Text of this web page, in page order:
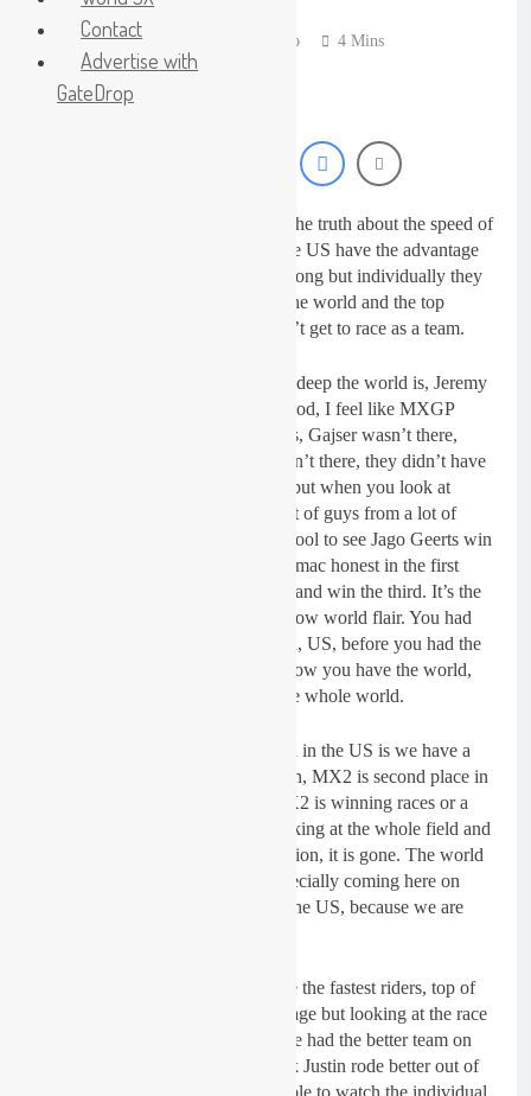
Supercross RD1 –
– Canada
23 Hours Ago
Video: First laps –
Supercross
24 Hours Ago
How to watch: World
Supercross 2026!
1 Day Ago
Jonathan McCready 4 Years Ago 4 Mins
James Stewart has been speaking the truth about the speed of
the GP riders and admitted how the US have the advantage
at the race because their team is strong but individually they
are not any faster than the rest of the world and the top
European riders – Europe just don’t get to race as a team.
Stewart said: “I was suprised how deep the world is, Jeremy
Seewer was good, Renaux was good, I feel like MXGP
didn’t even have the top level guys, Gajser wasn’t there,
Herlings wasn’t there, Febvre wasn’t there, they didn’t have
the last two champions in MXGP but when you look at
MXGP it was deep, there was a lot of guys from a lot of
different countries…it was really cool to see Jago Geerts win
the Saturday qualifier and keep Tomac honest in the first
moto and having Renaux come in and win the third. It’s the
first time in a while you had full blow world flair. You had
guys from Spain, France, Australia, US, before you had the
Belgians, the French, the Italian, now you have the world,
you have top level riders across the whole world.
“I still think one of our advantaged in the US is we have a
deeper team our MX1 is a chmpion, MX2 is second place in
close to being a champion and MX2 is winning races or a
champion. But when you start looking at the whole field and
individual riders and speed seperation, it is gone. The world
has definitiely caught up to us especially coming here on
home soil, the advantage went to the US, because we are
“You would say we normally have the fastest riders, top of
the world and we have the advantage but looking at the race
when it was dry and it was wet, we had the better team on
there. Chase, Eli and Justin, I think Justin rode better out of
team USA, but it was nice to be able to watch the individual
Contact
Advertise with
GateDrop